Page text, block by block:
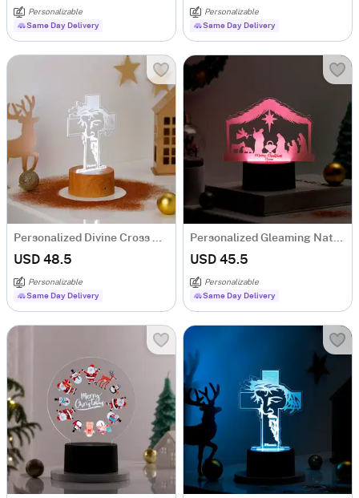
Personalizable
Same Day Delivery
Personalizable
Same Day Delivery
USD 48.5
Personalizable
Same Day Delivery
USD 45.5
Personalizable
Same Day Delivery